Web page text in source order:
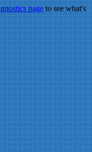
pageto see what's